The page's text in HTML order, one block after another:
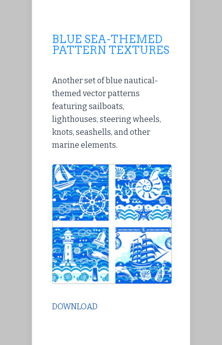
BLUE SEA-THEMED
PATTERN TEXTURES
Another set of blue nautical-
themed vector patterns
featuring sailboats,
lighthouses, steering wheels,
knots, seashells, and other
marine elements.
DOWNLOAD